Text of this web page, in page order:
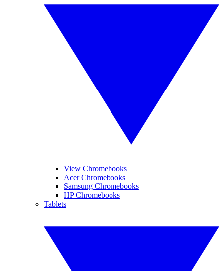
View Chromebooks
Acer Chromebooks
Samsung Chromebooks
HP Chromebooks
Tablets